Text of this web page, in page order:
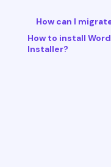
How can I
How to install
Installer?